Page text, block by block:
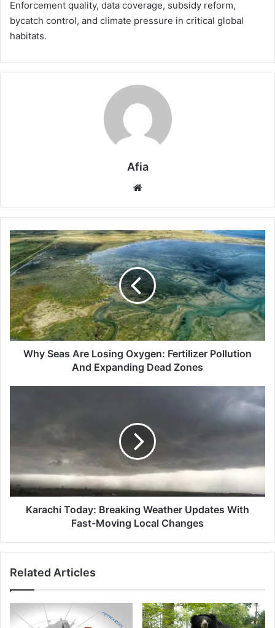
Enforcement quality, data coverage, subsidy reform,
bycatch control, and climate pressure in critical global
habitats.
Afia
Why
Seas
Are
Losing
Oxygen:
Fertilizer
Pollution
And
Expanding
DeadWhy Seas Are Losing Oxygen: Fertilizer Pollution
And Expanding Dead Zones
With
Moving
Local
Changes
Karachi Today: Breaking Weather Updates With
Fast-Moving Local Changes
Related Articles